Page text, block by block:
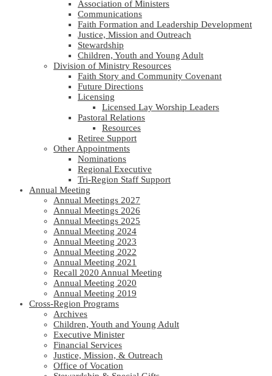
Association of Ministers
Communications
Faith Formation and Leadership Development
Justice, Mission and Outreach
Stewardship
Children, Youth and Young Adult
Division of Ministry Resources
Faith Story and Community Covenant
Future Directions
Licensing
Licensed Lay Worship Leaders
Pastoral Relations
Resources
Retiree Support
Other Appointments
Nominations
Regional Executive
Tri-Region Staff Support
Annual Meeting
Annual Meetings 2027
Annual Meetings 2026
Annual Meetings 2025
Annual Meeting 2024
Annual Meeting 2023
Annual Meeting 2022
Annual Meeting 2021
Recall 2020 Annual Meeting
Annual Meeting 2020
Annual Meeting 2019
Cross-Region Programs
Archives
Children, Youth and Young Adult
Executive Minister
Financial Services
Justice, Mission, & Outreach
Office of Vocation